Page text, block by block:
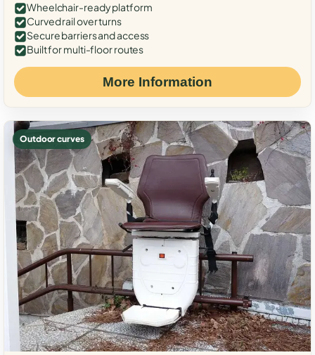
Wheelchair-ready platform
Curved rail over turns
Secure barriers and access
Built for multi-floor routes
More Information
Outdoor curves